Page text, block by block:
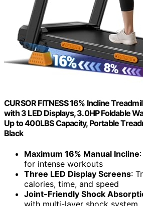
CURSOR FITNESS 16% Incline
with 3 LED Displays, 3.0HP Foldable
Up to 400LBS Capacity, Portable
Black
Maximum 16% Manual Incline
for intense workouts
Three LED Display Screens:
calories, time, and speed
Joint-Friendly Shock